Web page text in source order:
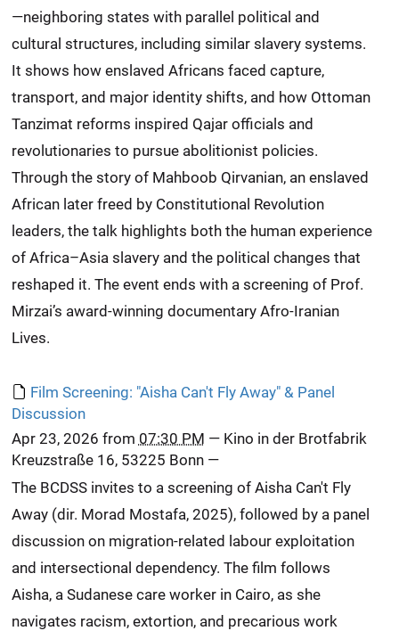
—neighboring states with parallel political and
cultural structures, including similar slavery systems.
It shows how enslaved Africans faced capture,
transport, and major identity shifts, and how Ottoman
Tanzimat reforms inspired Qajar officials and
revolutionaries to pursue abolitionist policies.
Through the story of Mahboob Qirvanian, an enslaved
African later freed by Constitutional Revolution
leaders, the talk highlights both the human experience
of Africa–Asia slavery and the political changes that
reshaped it. The event ends with a screening of Prof.
Mirzai’s award-winning documentary Afro-Iranian
Lives.
Film Screening: "Aisha Can't Fly Away" & Panel
Discussion
Apr 23, 2026 from 07:30 PM — Kino in der Brotfabrik
Kreuzstraße 16, 53225 Bonn—
The BCDSS invites to a screening of Aisha Can't Fly
Away (dir. Morad Mostafa, 2025), followed by a panel
discussion on migration-related labour exploitation
and intersectional dependency. The film follows
Aisha, a Sudanese care worker in Cairo, as she
navigates racism, extortion, and precarious work